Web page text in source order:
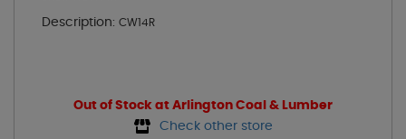
Description: CW14R
Out of Stock at Arlington Coal & Lumber
Check other store